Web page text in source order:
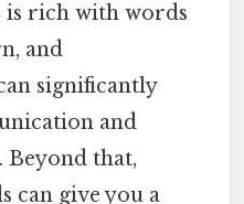
is rich with words
and
significantly
and
Beyond that,
can give you a